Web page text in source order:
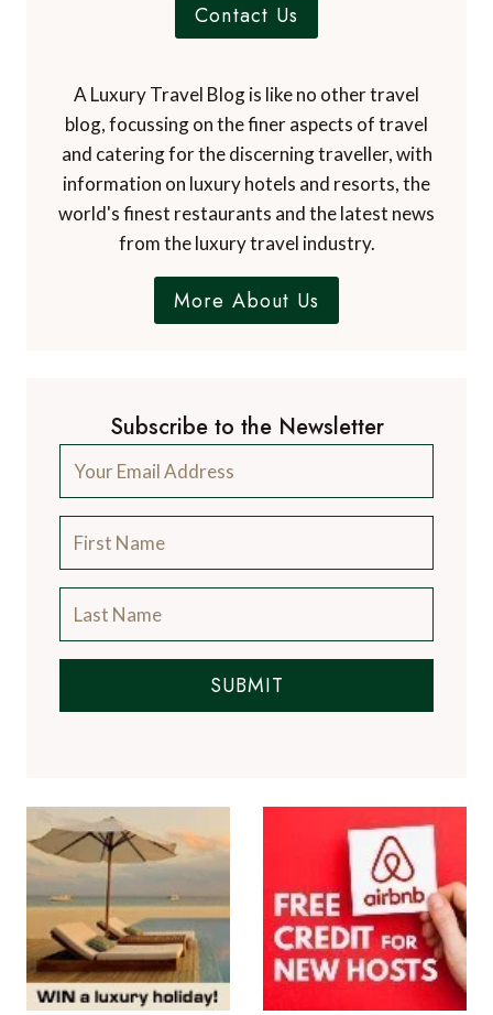
Contact Us
A Luxury Travel Blog is like no other travel
blog, focussing on the finer aspects of travel
and catering for the discerning traveller, with
information on luxury hotels and resorts, the
world's finest restaurants and the latest news
from the luxury travel industry.
More About Us
Subscribe to the Newsletter
SUBMIT